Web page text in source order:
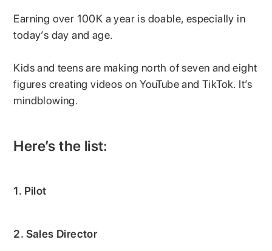
Earning over 100K a year is doable, especially in
today’s day and age.
Kids and teens are making north of seven and eight
figures creating videos on YouTube and TikTok. It’s
mindblowing.
Here’s the list:
1. Pilot
2. Sales Director